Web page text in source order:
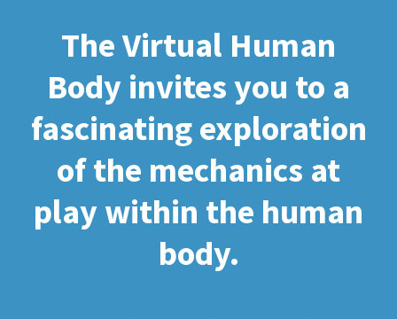
The Virtual Human
Body invites you to a
fascinating exploration
of the mechanics at
play within the human
body.